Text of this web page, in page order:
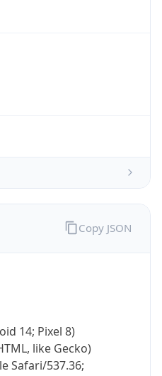
14; Pixel 8)
like Gecko)
Safari/537.36;
Copy JSON